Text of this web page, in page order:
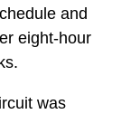
and
eight-hour
was